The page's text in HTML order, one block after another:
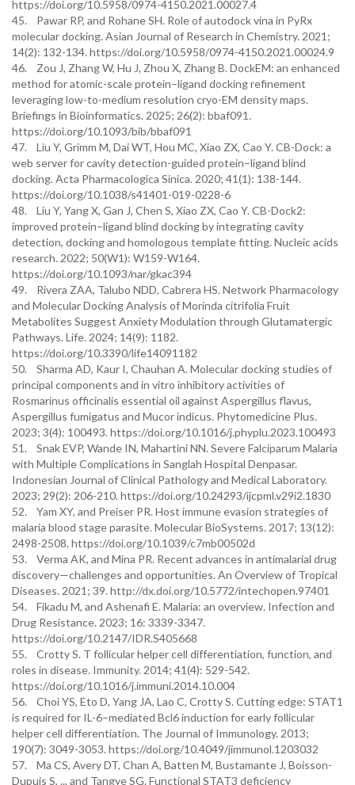
https://doi.org/10.5958/0974-4150.2021.00027.4
45. Pawar RP, and Rohane SH. Role of autodock vina in PyRx
molecular docking. Asian Journal of Research in Chemistry. 2021;
14(2): 132-134. https://doi.org/10.5958/0974-4150.2021.00024.9
46. Zou J, Zhang W, Hu J, Zhou X, Zhang B. DockEM: an enhanced
method for atomic-scale protein–ligand docking refinement
leveraging low-to-medium resolution cryo-EM density maps.
Briefings in Bioinformatics. 2025; 26(2): bbaf091.
https://doi.org/10.1093/bib/bbaf091
47. Liu Y, Grimm M, Dai WT, Hou MC, Xiao ZX, Cao Y. CB-Dock: a
web server for cavity detection-guided protein–ligand blind
docking. Acta Pharmacologica Sinica. 2020; 41(1): 138-144.
https://doi.org/10.1038/s41401-019-0228-6
48. Liu Y, Yang X, Gan J, Chen S, Xiao ZX, Cao Y. CB-Dock2:
improved protein–ligand blind docking by integrating cavity
detection, docking and homologous template fitting. Nucleic acids
research. 2022; 50(W1): W159-W164.
https://doi.org/10.1093/nar/gkac394
49. Rivera ZAA, Talubo NDD, Cabrera HS. Network Pharmacology
and Molecular Docking Analysis of Morinda citrifolia Fruit
Metabolites Suggest Anxiety Modulation through Glutamatergic
Pathways. Life. 2024; 14(9): 1182.
https://doi.org/10.3390/life14091182
50. Sharma AD, Kaur I, Chauhan A. Molecular docking studies of
principal components and in vitro inhibitory activities of
Rosmarinus officinalis essential oil against Aspergillus flavus,
Aspergillus fumigatus and Mucor indicus. Phytomedicine Plus.
2023; 3(4): 100493. https://doi.org/10.1016/j.phyplu.2023.100493
51. Snak EVP, Wande IN, Mahartini NN. Severe Falciparum Malaria
with Multiple Complications in Sanglah Hospital Denpasar.
Indonesian Journal of Clinical Pathology and Medical Laboratory.
2023; 29(2): 206-210. https://doi.org/10.24293/ijcpml.v29i2.1830
52. Yam XY, and Preiser PR. Host immune evasion strategies of
malaria blood stage parasite. Molecular BioSystems. 2017; 13(12):
2498-2508. https://doi.org/10.1039/c7mb00502d
53. Verma AK, and Mina PR. Recent advances in antimalarial drug
discovery—challenges and opportunities. An Overview of Tropical
Diseases. 2021; 39. http://dx.doi.org/10.5772/intechopen.97401
54. Fikadu M, and Ashenafi E. Malaria: an overview. Infection and
Drug Resistance. 2023; 16: 3339-3347.
https://doi.org/10.2147/IDR.S405668
55. Crotty S. T follicular helper cell differentiation, function, and
roles in disease. Immunity. 2014; 41(4): 529-542.
https://doi.org/10.1016/j.immuni.2014.10.004
56. Choi YS, Eto D, Yang JA, Lao C, Crotty S. Cutting edge: STAT1
is required for IL-6–mediated Bcl6 induction for early follicular
helper cell differentiation. The Journal of Immunology. 2013;
190(7): 3049-3053. https://doi.org/10.4049/jimmunol.1203032
57. Ma CS, Avery DT, Chan A, Batten M, Bustamante J, Boisson-
Dupuis S, ... and Tangye SG. Functional STAT3 deficiency